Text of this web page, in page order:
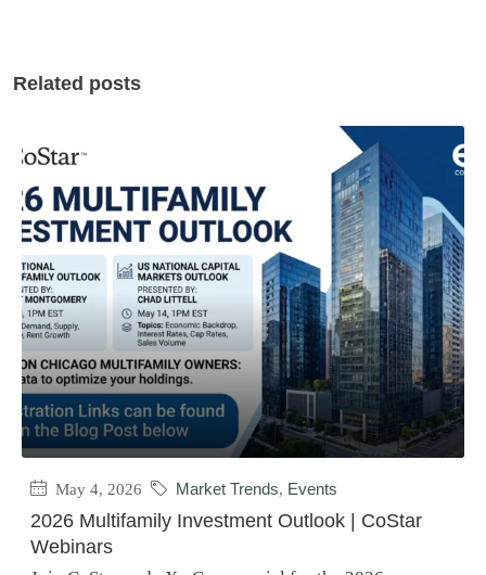
Related posts
May 4, 2026 Market Trends, Events
2026 Multifamily Investment Outlook | CoStar
Webinars